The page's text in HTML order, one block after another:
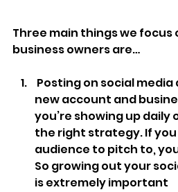
Three main things we focus
business owners are…
Posting on social media
new account and
you’re showing up daily
the right strategy. If you
audience to pitch to,
So growing out your
is extremely important